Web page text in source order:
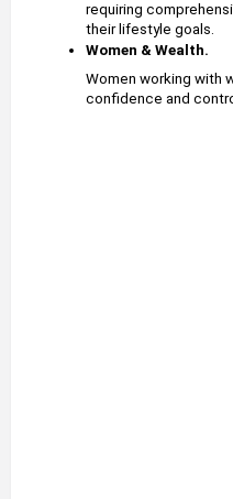
requiring
their lifestyle goals.
Women & Wealth.
Women working with
confidence and